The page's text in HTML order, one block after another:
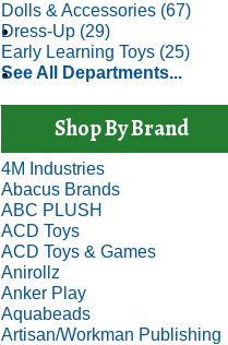
Outdoor Toys
See All Departments
Dolls & Accessories (67)
Dress-Up (29)
Early Learning Toys (25)
See All Departments...
Shop By Brand
4M Industries
Abacus Brands
ABC PLUSH
ACD Toys
ACD Toys & Games
Anirollz
Anker Play
Aquabeads
Artisan/Workman Publishing